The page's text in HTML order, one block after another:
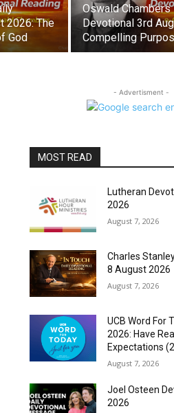
2026: The
God
Oswald Chambers
Devotional 3rd
Compelling
- Advertisment -
MOST READ
Lutheran
2026
August 7, 2026
Charles
8 August 2026
August 7, 2026
UCB Word For
2026: Have
Expectations
August 7, 2026
Joel Osteen
2026